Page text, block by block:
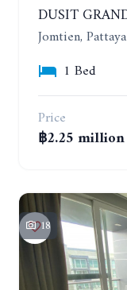
Jomtien, Pattaya
1 Bed
Price
฿2.25 million
18